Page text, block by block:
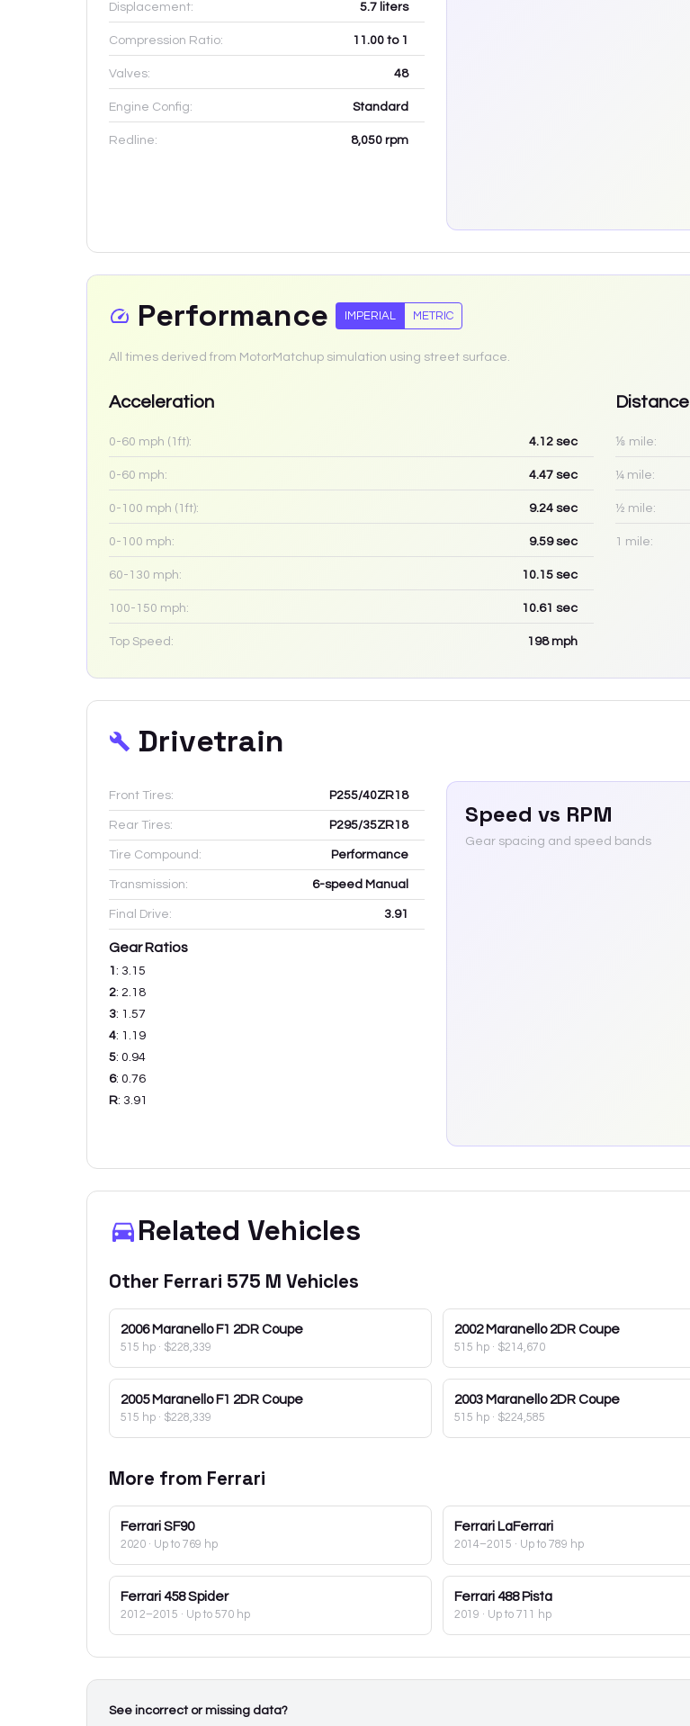
Displacement: 5.7 liters
Compression Ratio: 11.00 to 1
Valves: 48
Engine Config: Standard
Redline: 8,050 rpm
Performance IMPERIAL METRIC
All times derived from MotorMatchup simulation using street surface.
Acceleration
0-60 mph (1ft): 4.12 sec
0-60 mph: 4.47 sec
0-100 mph (1ft): 9.24 sec
0-100 mph: 9.59sec
60-130 mph: 10.15 sec
100-150 mph: 10.61 sec
Top Speed: 198mph
Distance
⅛ mile:
¼ mile:
½ mile:
1 mile:
Drivetrain
Front Tires: P255/40ZR18
Rear Tires: P295/35ZR18
Tire Compound: Performance
Transmission: 6-speed Manual
Final Drive: 3.91
Gear Ratios
1 : 3.15
2: 2.18
3: 1.57
4: 1.19
5: 0.94
6: 0.76
R: 3.91
Speed vs RPM
Gear spacing and speed bands
Related Vehicles
Other Ferrari 575 M Vehicles
2006 Maranello F1 2DR Coupe
515 hp · $228,339
2002 Maranello 2DR Coupe
515 hp · $214,670
2005 Maranello F1 2DR Coupe
515 hp · $228,339
2003 Maranello 2DR Coupe
515 hp · $224,585
More from Ferrari
Ferrari SF90
2020 · Up to 769 hp
Ferrari LaFerrari
2014–2015 · Up to 789 hp
Ferrari 458 Spider
2012–2015 · Up to 570 hp
Ferrari 488 Pista
2019 · Up to 711 hp
See incorrect or missing data?